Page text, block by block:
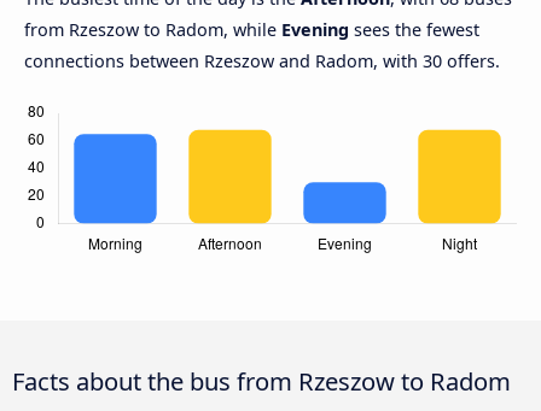
from Rzeszow to Radom, while Evening sees the fewest
connections between Rzeszow and Radom, with 30 offers.
Facts about the bus from Rzeszow to Radom